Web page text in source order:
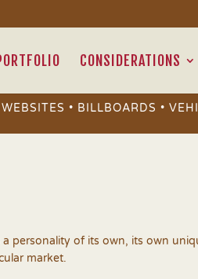
CONSIDERATIONS
• BILLBOARDS •
a personality of its own, its own
market.